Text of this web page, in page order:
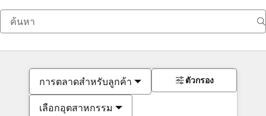
การตลาดสำหรับลูกค้า
เลือกอุตสาหกรรม
ตัวกรอง